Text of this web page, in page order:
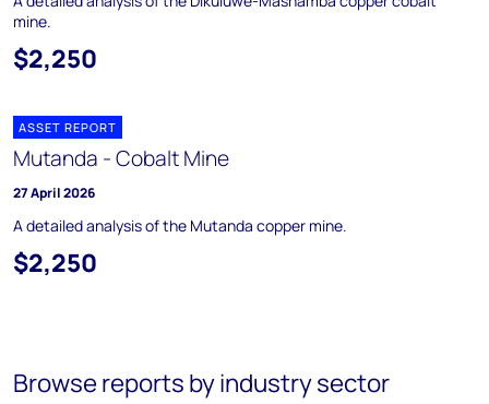
mine.
$2,250
ASSET REPORT
Mutanda - Cobalt Mine
27 April 2026
A detailed analysis of the Mutanda copper mine.
$2,250
Browse reports by industry sector